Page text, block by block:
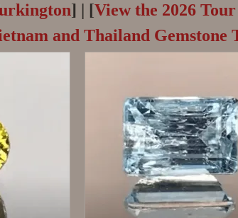
] | [View the 2026
and Thailand Gemstone